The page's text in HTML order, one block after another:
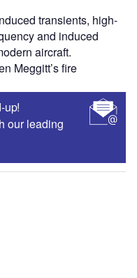
transients, high-
and induced
aircraft.
Meggitt’s fire
up!
our leading